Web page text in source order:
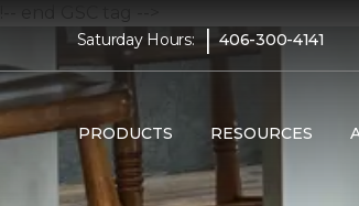
Saturday Hours: | 406-300-4141
PRODUCTS RESOURCES